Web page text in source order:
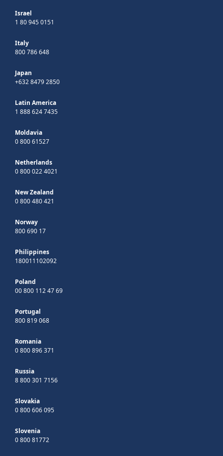
Israel
1 80 945 0151
Italy
800 786 648
Japan
+632 8479 2850
Latin America
1 888 624 7435
Moldavia
0 800 61527
Netherlands
0 800 022 4021
New Zealand
0 800 480 421
Norway
800 690 17
Philippines
180011102092
Poland
00 800 112 47 69
Portugal
800 819 068
Romania
0 800 896 371
Russia
8 800 301 7156
Slovakia
0 800 606 095
Slovenia
0 800 81772